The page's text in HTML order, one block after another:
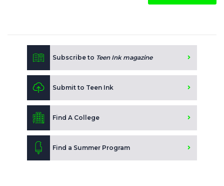
Subscribe to Teen Ink magazine
Submit to Teen Ink
Find A College
Find a Summer Program